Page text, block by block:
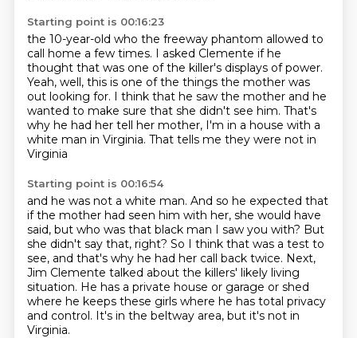
Starting point is 00:16:23
the 10-year-old who the freeway phantom allowed to
call home a few times. I asked Clemente if he
thought that was one of the killer's displays of power.
Yeah, well, this is one of the things the mother was
out looking for. I think that he saw the mother and he
wanted to make sure that she didn't see him. That's
why he had her tell her mother, I'm in a house with a
white man in Virginia. That tells me they were not in
Virginia
Starting point is 00:16:54
and he was not a white man. And so he expected that
if the mother had seen him with her, she would have
said, but who was that black man I saw you with? But
she didn't say that, right? So I think that was a test to
see, and that's why he had her call back twice. Next,
Jim Clemente talked about the killers' likely living
situation. He has a private house or garage or shed
where he keeps these girls where he has total privacy
and control. It's in the beltway area, but it's not in
Virginia.